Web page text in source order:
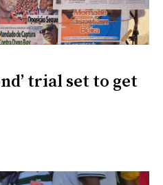
trial set to get